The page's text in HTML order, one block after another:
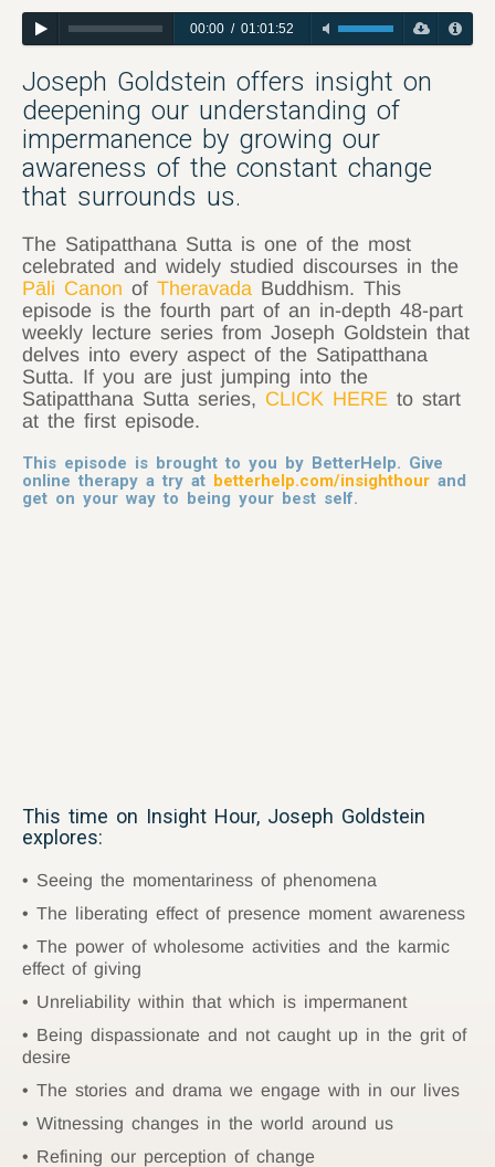
00:00/ 01:01:52
Joseph Goldstein offers insight on
deepening our understanding of
impermanence by growing our
awareness of the constant change
that surrounds us.
The Satipatthana Sutta is one of the most
celebrated and widely studied discourses in the
Pāli Canon of Theravada Buddhism. This
episode is the fourth part of an in-depth 48-part
weekly lecture series from Joseph Goldstein that
delves into every aspect of the Satipatthana
Sutta. If you are just jumping into the
Satipatthana Sutta series, CLICK HERE to start
at the first episode.
This episode is brought to you by BetterHelp. Give
online therapy a try at betterhelp.com/insighthour and
get on your way to being your best self.
This time on Insight Hour, Joseph Goldstein
explores:
Seeing the momentariness of phenomena
The liberating effect of presence moment awareness
The power of wholesome activities and the karmic
effect of giving
Unreliability within that which is impermanent
Being dispassionate and not caught up in the grit of
desire
The stories and drama we engage with in our lives
Witnessing changes in the world around us
Refining our perception of change